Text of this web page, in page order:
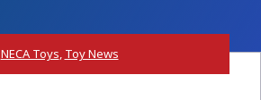
NECA Toys, Toy News